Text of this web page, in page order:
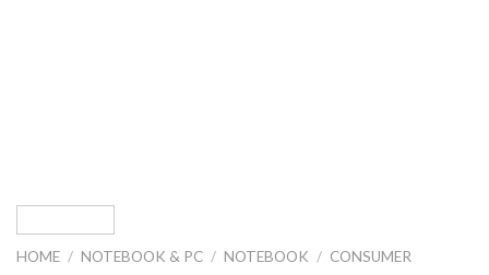
HOME / NOTEBOOK & PC / NOTEBOOK / CONSUMER